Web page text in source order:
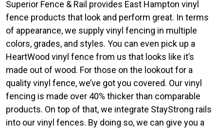
Superior Fence & Rail provides East Hampton vinyl
fence products that look and perform great. In terms
of appearance, we supply vinyl fencing in multiple
colors, grades, and styles. You can even pick up a
HeartWood vinyl fence from us that looks like it’s
made out of wood. For those on the lookout for a
quality vinyl fence, we’ve got you covered. Our vinyl
fencing is made over 40% thicker than comparable
products. On top of that, we integrate StayStrong rails
into our vinyl fences. By doing so, we can give you a